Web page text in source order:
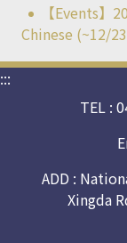
【Events】
Chinese (~12/
:::
TEL :
ADD :
Xingda